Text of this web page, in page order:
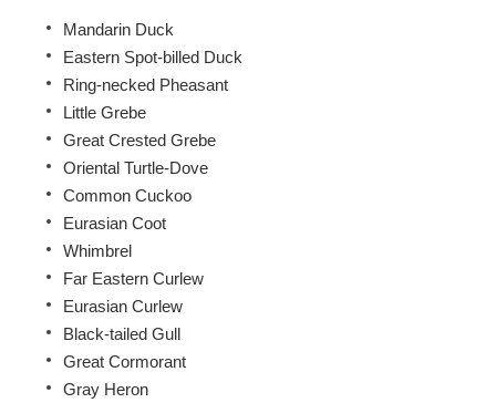
Mandarin Duck
Eastern Spot-billed Duck
Ring-necked Pheasant
Little Grebe
Great Crested Grebe
Oriental Turtle-Dove
Common Cuckoo
Eurasian Coot
Whimbrel
Far Eastern Curlew
Eurasian Curlew
Black-tailed Gull
Great Cormorant
Gray Heron